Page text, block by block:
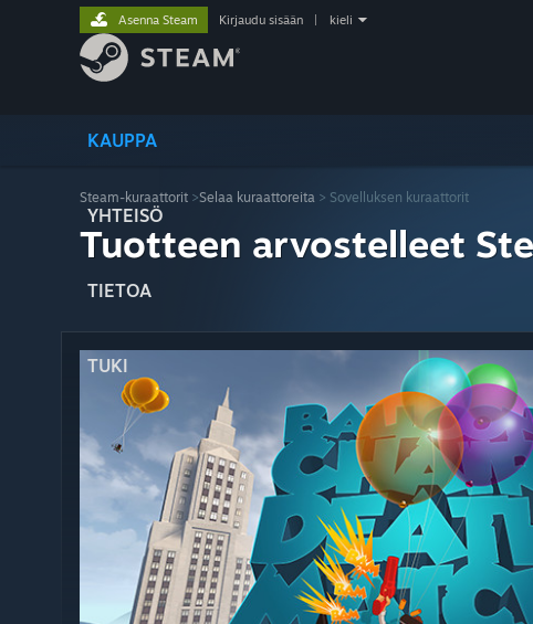
KAUPPA
YHTEISÖ
TIETOA
TUKI
Asenna Steam Kirjaudu sisään kieli
Steam-kuraattorit >Selaa kuraattoreita > Sovelluksen kuraattorit
Tuotteen arvostelleet